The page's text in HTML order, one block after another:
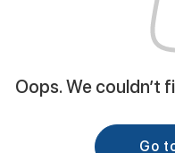
Oops. We couldn’t
Go